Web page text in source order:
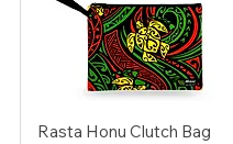
Rasta Honu Clutch Bag